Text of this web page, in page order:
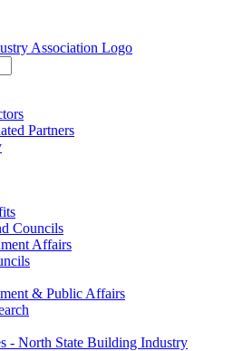
Partners
Councils
Affairs
& Public Affairs
- North State Building Industry